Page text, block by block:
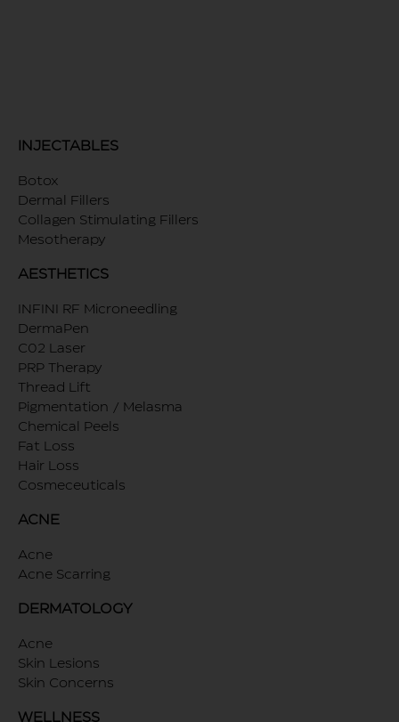
INJECTABLES
Botox
Dermal Fillers
Collagen Stimulating Fillers
Mesotherapy
AESTHETICS
INFINI RF Microneedling
DermaPen
C02 Laser
PRP Therapy
Thread Lift
Pigmentation / Melasma
Chemical Peels
Fat Loss
Hair Loss
Cosmeceuticals
ACNE
Acne
Acne Scarring
DERMATOLOGY
Acne
Skin Lesions
Skin Concerns
WELLNESS